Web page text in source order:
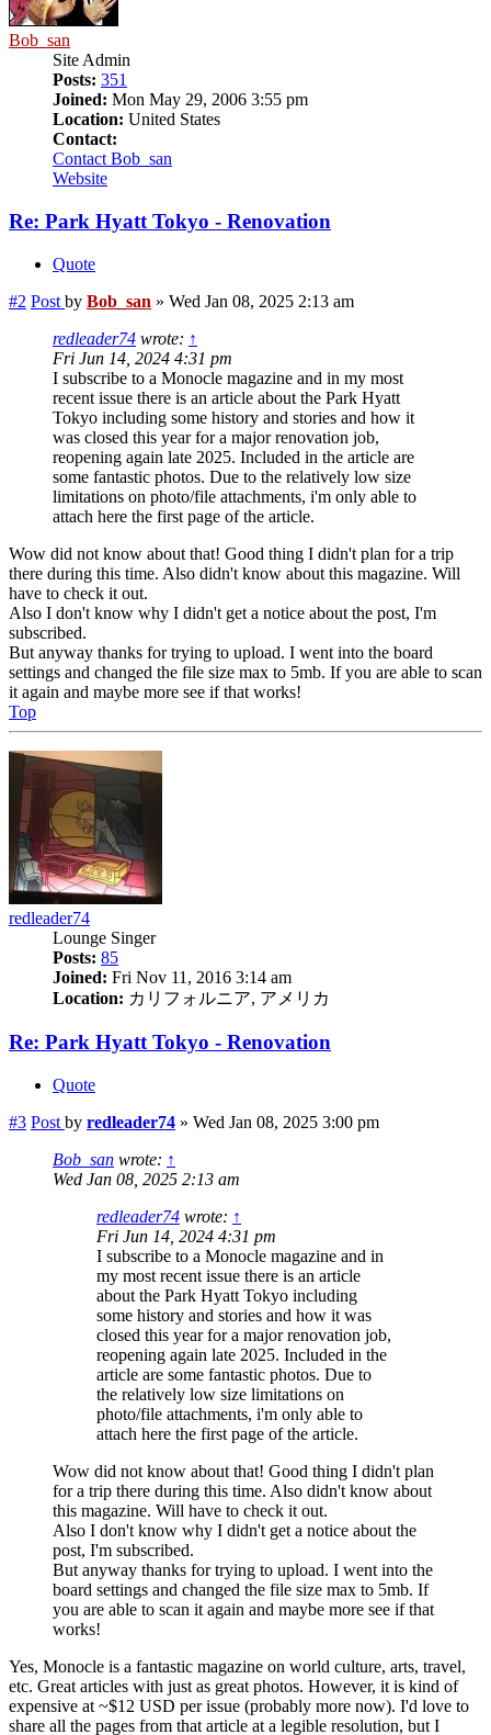
Bob_san
Site Admin
Posts: 351
Joined: Mon May 29, 2006 3:55 pm
Location: United States
Contact:
Contact Bob_san
Website
Re: Park Hyatt Tokyo - Renovation
Quote
#2 Post by Bob_san » Wed Jan 08, 2025 2:13 am
redleader74 wrote: ↑
Fri Jun 14, 2024 4:31 pm
I subscribe to a Monocle magazine and in my most
recent issue there is an article about the Park Hyatt
Tokyo including some history and stories and how it
was closed this year for a major renovation job,
reopening again late 2025. Included in the article are
some fantastic photos. Due to the relatively low size
limitations on photo/file attachments, i'm only able to
attach here the first page of the article.
Wow did not know about that! Good thing I didn't plan for a trip
there during this time. Also didn't know about this magazine. Will
have to check it out.
Also I don't know why I didn't get a notice about the post, I'm
subscribed.
But anyway thanks for trying to upload. I went into the board
settings and changed the file size max to 5mb. If you are able to scan
it again and maybe more see if that works!
Top
redleader74
Lounge Singer
Posts: 85
Joined: Fri Nov 11, 2016 3:14 am
Location: カリフォルニア, アメリカ
Re: Park Hyatt Tokyo - Renovation
Quote
#3 Post by redleader74 » Wed Jan 08, 2025 3:00 pm
Bob_san wrote: ↑
Wed Jan 08, 2025 2:13 am
redleader74 wrote: ↑
Fri Jun 14, 2024 4:31 pm
I subscribe to a Monocle magazine and in
my most recent issue there is an article
about the Park Hyatt Tokyo including
some history and stories and how it was
closed this year for a major renovation job,
reopening again late 2025. Included in the
article are some fantastic photos. Due to
the relatively low size limitations on
photo/file attachments, i'm only able to
attach here the first page of the article.
Wow did not know about that! Good thing I didn't plan
for a trip there during this time. Also didn't know about
this magazine. Will have to check it out.
Also I don't know why I didn't get a notice about the
post, I'm subscribed.
But anyway thanks for trying to upload. I went into the
board settings and changed the file size max to 5mb. If
you are able to scan it again and maybe more see if that
works!
Yes, Monocle is a fantastic magazine on world culture, arts, travel,
etc. Great articles with just as great photos. However, it is kind of
expensive at ~$12 USD per issue (probably more now). I'd love to
share all the pages from that article at a legible resolution, but I